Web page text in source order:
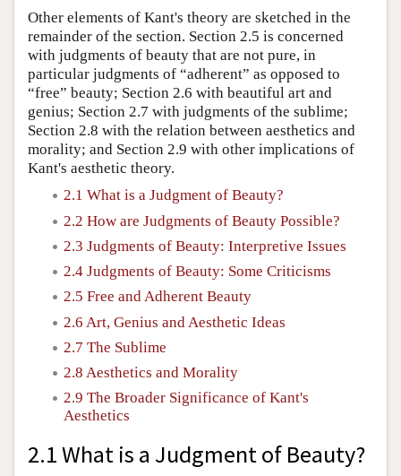
Other elements of Kant's theory are sketched in the
remainder of the section. Section 2.5 is concerned
with judgments of beauty that are not pure, in
particular judgments of “adherent” as opposed to
“free” beauty; Section 2.6 with beautiful art and
genius; Section 2.7 with judgments of the sublime;
Section 2.8 with the relation between aesthetics and
morality; and Section 2.9 with other implications of
Kant's aesthetic theory.
2.1 What is a Judgment of Beauty?
2.2 How are Judgments of Beauty Possible?
2.3 Judgments of Beauty: Interpretive Issues
2.4 Judgments of Beauty: Some Criticisms
2.5 Free and Adherent Beauty
2.6 Art, Genius and Aesthetic Ideas
2.7 The Sublime
2.8 Aesthetics and Morality
2.9 The Broader Significance of Kant's
Aesthetics
2.1 What is a Judgment of Beauty?